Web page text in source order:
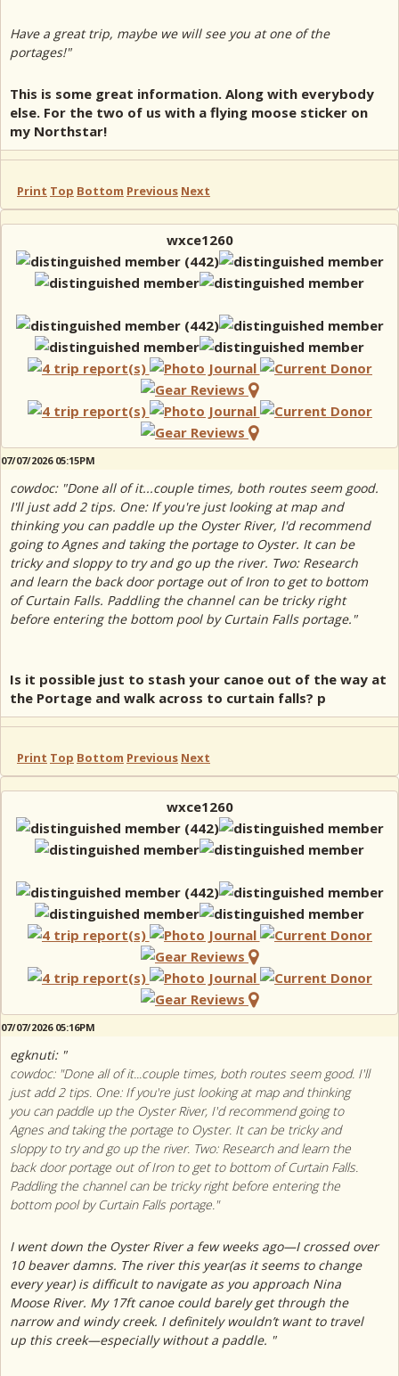
Have a great trip, maybe we will see you at one of the
portages!"
This is some great information. Along with everybody
else. For the two of us with a flying moose sticker on
my Northstar!
Print Top Bottom Previous Next
wxce1260
07/07/2026 05:15PM
cowdoc: "Done all of it...couple times, both routes seem good.
I'll just add 2 tips. One: If you're just looking at map and
thinking you can paddle up the Oyster River, I'd recommend
going to Agnes and taking the portage to Oyster. It can be
tricky and sloppy to try and go up the river. Two: Research
and learn the back door portage out of Iron to get to bottom
of Curtain Falls. Paddling the channel can be tricky right
before entering the bottom pool by Curtain Falls portage."
Is it possible just to stash your canoe out of the way at
the Portage and walk across to curtain falls? p
Print Top Bottom Previous Next
wxce1260
07/07/2026 05:16PM
egknuti: "
cowdoc: "Done all of it...couple times, both routes seem good. I'll
just add 2 tips. One: If you're just looking at map and thinking
you can paddle up the Oyster River, I'd recommend going to
Agnes and taking the portage to Oyster. It can be tricky and
sloppy to try and go up the river. Two: Research and learn the
back door portage out of Iron to get to bottom of Curtain Falls.
Paddling the channel can be tricky right before entering the
bottom pool by Curtain Falls portage."
I went down the Oyster River a few weeks ago—I crossed over
10 beaver damns. The river this year(as it seems to change
every year) is difficult to navigate as you approach Nina
Moose River. My 17ft canoe could barely get through the
narrow and windy creek. I definitely wouldn’t want to travel
up this creek—especially without a paddle. "